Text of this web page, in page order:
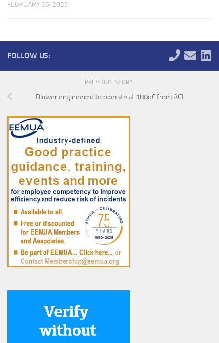
FEBRUARY 26, 2025
FOLLOW US:
PREVIOUS STORY
Blower engineered to operate at 180oC from ACI